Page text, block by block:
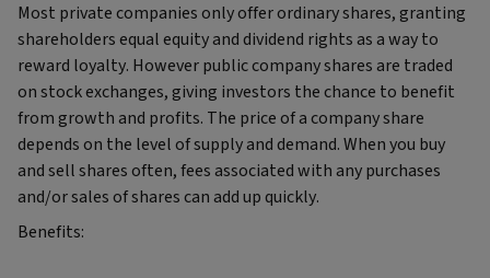
Most private companies only offer ordinary shares, granting
shareholders equal equity and dividend rights as a way to
reward loyalty. However public company shares are traded
on stock exchanges, giving investors the chance to benefit
from growth and profits. The price of a company share
depends on the level of supply and demand. When you buy
and sell shares often, fees associated with any purchases
and/or sales of shares can add up quickly.
Benefits: